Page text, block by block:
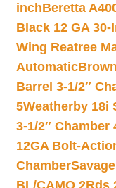
inchBeretta
Black 12 GA 30-
Wing Reatree
Automatic
Barrel 3-1/2″
5Weatherby 18i
3-1/2″ Chamber
12GA Bolt-
Chamber
BL/CAMO 2Rds